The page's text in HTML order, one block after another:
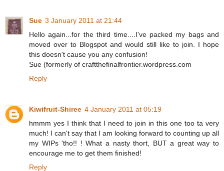
Sue 3 January 2011 at 21:44
Hello again...for the third time....I've packed my bags and
moved over to Blogspot and would still like to join. I hope
this doesn't cause you any confusion!
Sue (formerly of craftthefinalfrontier.wordpress.com
Reply
Kiwifruit-Shiree 4 January 2011 at 05:19
hmmm yes I think that I need to join in this one too ta very
much! I can't say that I am looking forward to counting up all
my WIPs 'tho!! ! What a nasty thort, BUT a great way to
encourage me to get them finished!
Reply